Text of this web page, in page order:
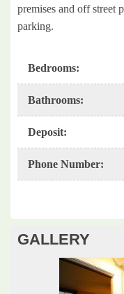
premises and off street
parking.
Bedrooms:
Bathrooms:
Deposit:
Phone Number:
GALLERY